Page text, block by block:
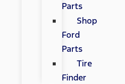
Parts
Shop
Ford
Parts
Tire
Finder